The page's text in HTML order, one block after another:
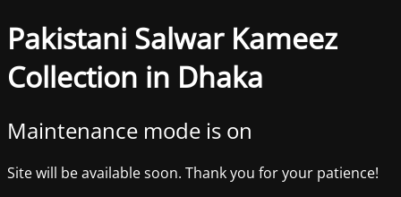
Pakistani Salwar Kameez
Collection in Dhaka
Maintenance mode is on
Site will be available soon. Thank you for your patience!